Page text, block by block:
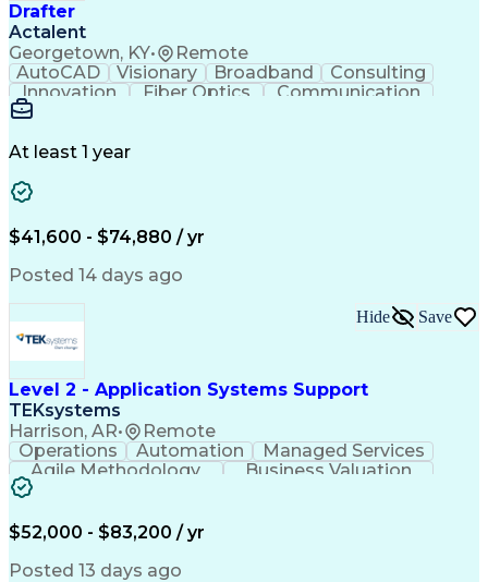
Drafter
Actalent
Georgetown, KY• Remote
AutoCAD Visionary Broadband
Consulting
Innovation
Fiber Optics
Communication
Detail Oriented
Telecommunications
ArcGIS (GIS Software)
Geographic Information Systems
At least 1 year
$41,600 - $74,880 / yr
Posted 14 days ago
Level 2 - Application Systems Support
TEKsystems
Harrison, AR• Remote
Hide Save
Operations Automation
Managed Services
Agile Methodology
Business Valuation
Root Cause Analysis
Production Readiness
Full Stack Development
Business Transformation
$52,000 - $83,200 / yr
Posted 13 days ago